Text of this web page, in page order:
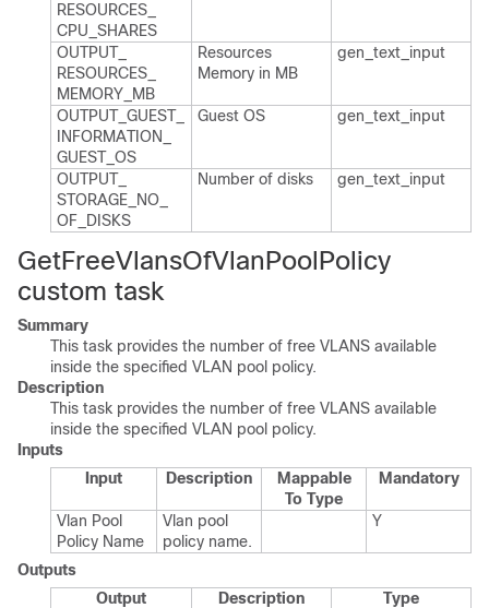
RESOURCES_​
CPU_​SHARES
OUTPUT_​
RESOURCES_​
MEMORY_​MB
Resources
Memory in MB
gen_​text_​input
OUTPUT_​GUEST_​
INFORMATION_​
GUEST_​OS
Guest OS gen_​text_​input
OUTPUT_​
STORAGE_​NO_​
OF_​DISKS
Number of disks gen_​text_​input
GetFreeVlansOfVlanPoolPolicy
custom task
Summary
This task provides the number of free VLANS available
inside the specified VLAN pool policy.
Description
This task provides the number of free VLANS available
inside the specified VLAN pool policy.
Inputs
Input
Description
Mappable
To Type
Mandatory
Vlan Pool
Policy Name
Vlan pool
policy name.​
Y
Outputs
Output
Description
Type